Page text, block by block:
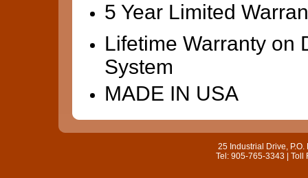
5 Year Limited
Lifetime Warranty on
System
MADE IN USA
25 Industrial Drive,
Tel: 905-765-3343 | Toll